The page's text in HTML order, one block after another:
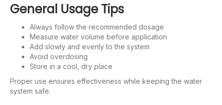
General Usage Tips
Always follow the recommended dosage
Measure water volume before application
Add slowly and evenly to the system
Avoid overdosing
Store in a cool, dry place
Proper use ensures effectiveness while keeping the water
system safe.